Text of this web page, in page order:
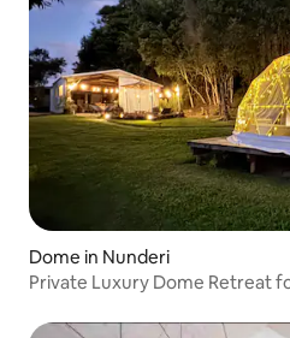
Dome in Nunderi
Private Luxury Dome Retreat